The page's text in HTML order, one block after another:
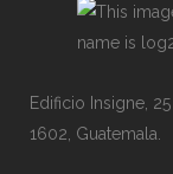
Edificio Insigne,
1602, Guatemala.